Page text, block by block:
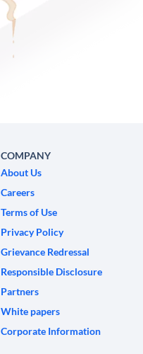
COMPANY
About Us
Careers
Terms of Use
Privacy Policy
Grievance Redressal
Responsible Disclosure
Partners
White papers
Corporate Information